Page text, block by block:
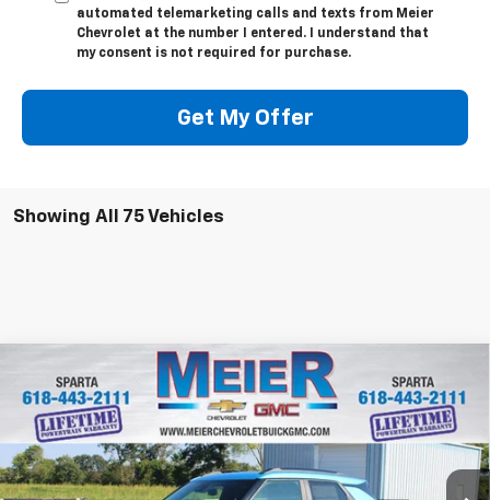
automated telemarketing calls and texts from Meier
Chevrolet at the number I entered. I understand that
my consent is not required for purchase.
Get My Offer
Showing All 75 Vehicles
2026 Chevrolet TrailblazerACTIV
Price Drop
VIN:KL79MVSL6TB057700Stock:GM057700Model:1TS56
In Stock
$1,750
SAVINGS
$30,370
SALE PRICE
Compare Vehicle